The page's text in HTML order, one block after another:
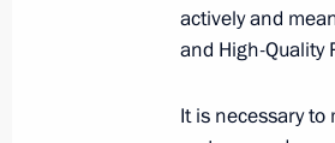
Condolences
actively and
and High-Quality
It is necessary